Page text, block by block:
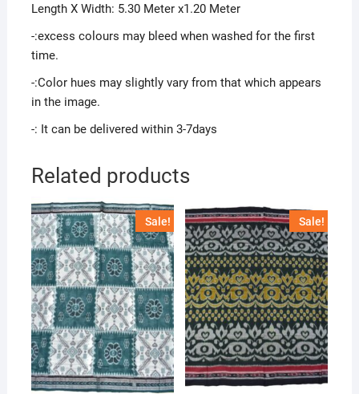
Length X Width: 5.30 Meter x1.20 Meter
-:excess colours may bleed when washed for the first
time.
-:Color hues may slightly vary from that which appears
in the image.
-: It can be delivered within 3-7days
Related products
Sale! Sale!